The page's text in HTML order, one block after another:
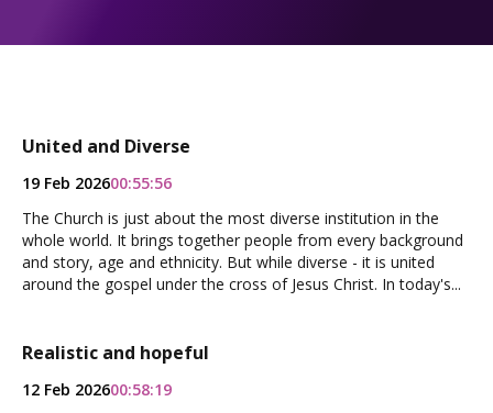
United and Diverse
19 Feb 202600:55:56
The Church is just about the most diverse institution in the
whole world. It brings together people from every background
and story, age and ethnicity. But while diverse - it is united
around the gospel under the cross of Jesus Christ. In today's...
Realistic and hopeful
12 Feb 202600:58:19